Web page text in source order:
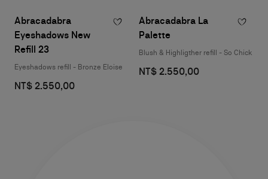
Abracadabra
Eyeshadows New
Refill 23
Eyeshadows refill - Bronze Eloise
NT$ 2.550,00
Abracadabra La
Palette
Blush & Highligther refill - So Chick
NT$ 2.550,00